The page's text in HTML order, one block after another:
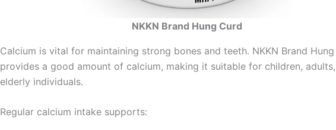
NKKN Brand Hung Curd
Calcium is vital for maintaining strong bones and teeth. NKKN Brand
provides a good amount of calcium, making it suitable for children,
elderly individuals.
Regular calcium intake supports: